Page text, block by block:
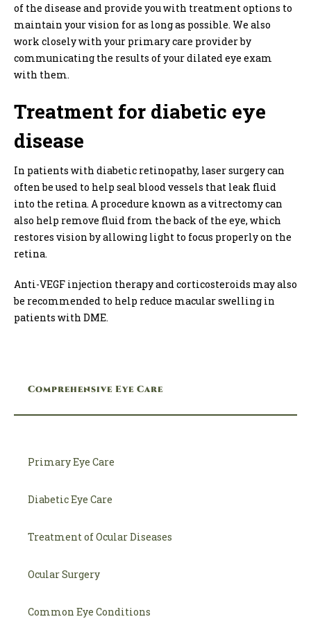
of the disease and provide you with treatment options to
maintain your vision for as long as possible. We also
work closely with your primary care provider by
communicating the results of your dilated eye exam
with them.
Treatment for diabetic eye
disease
In patients with diabetic retinopathy, laser surgery can
often be used to help seal blood vessels that leak fluid
into the retina. A procedure known as a vitrectomy can
also help remove fluid from the back of the eye, which
restores vision by allowing light to focus properly on the
retina.
Anti-VEGF injection therapy and corticosteroids may also
be recommended to help reduce macular swelling in
patients with DME.
Comprehensive Eye Care
Primary Eye Care
Diabetic Eye Care
Treatment of Ocular Diseases
Ocular Surgery
Common Eye Conditions